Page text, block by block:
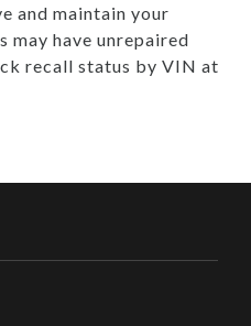
and maintain your
may have unrepaired
recall status by VIN at